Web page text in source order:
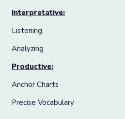
Interpretative:
Listening
Analyzing
Productive:
Anchor Charts
Precise Vocabulary